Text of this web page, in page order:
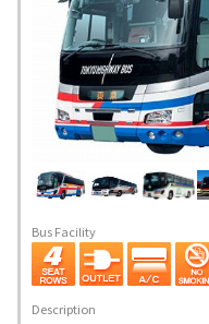
Bus Facility
Description